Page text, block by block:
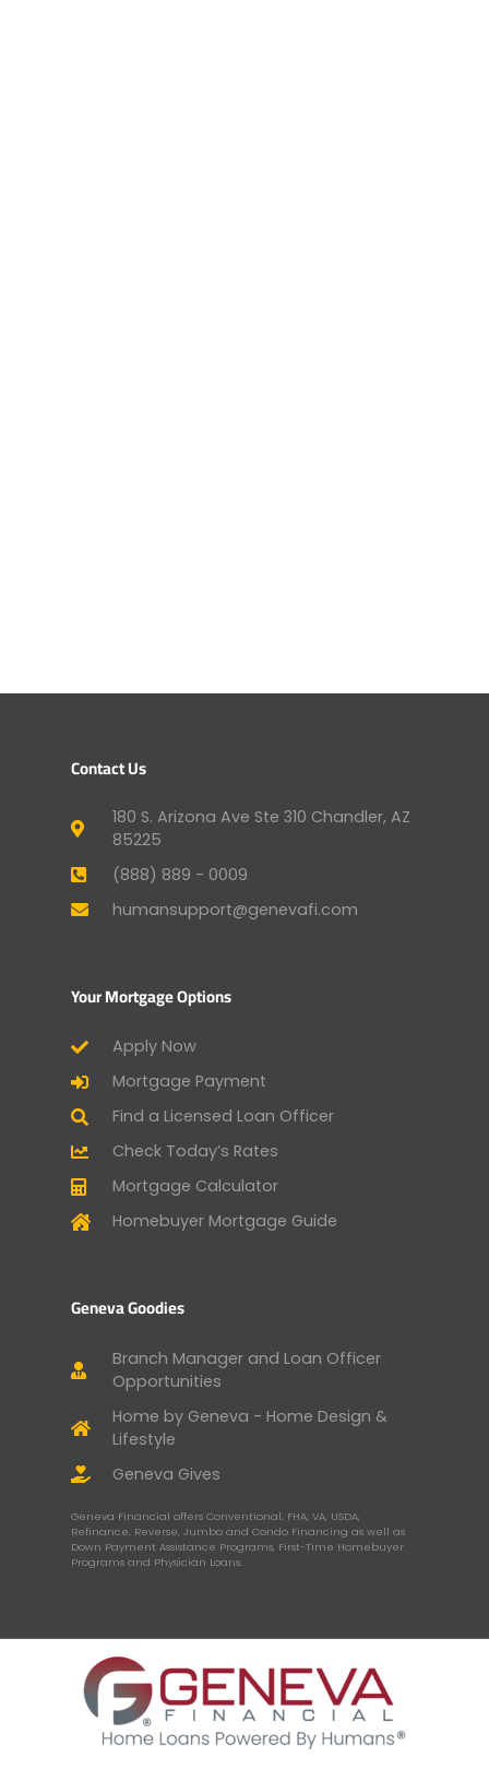
Contact Us
180 S. Arizona Ave Ste 310 Chandler, AZ
85225
(888) 889 - 0009
humansupport@genevafi.com
Your Mortgage Options
Apply Now
Mortgage Payment
Find a Licensed Loan Officer
Check Today’s Rates
Mortgage Calculator
Homebuyer Mortgage Guide
Geneva Goodies
Branch Manager and Loan Officer
Opportunities
Home by Geneva - Home Design &
Lifestyle
Geneva Gives
Geneva Financial offers Conventional, FHA, VA, USDA,
Refinance, Reverse, Jumbo and Condo Financing as well as
Down Payment Assistance Programs, First-Time Homebuyer
Programs and Physician Loans.